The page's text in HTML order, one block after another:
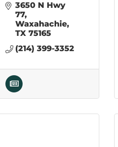
3650 N Hwy
77
Waxahachie
TX 75165
(214) 399-3352